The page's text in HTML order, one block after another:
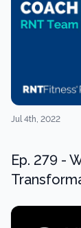
Jul 4th, 2022
Ep. 279 -